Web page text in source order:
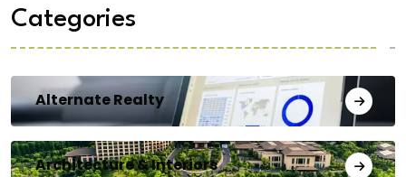
Categories
Alternate Realty
Architecture & Interiors